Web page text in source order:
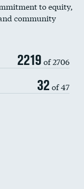
to equity,
community
2219 of 2706
32 of 47